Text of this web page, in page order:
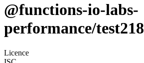
@functions-io-labs-
performance/test218
Licence